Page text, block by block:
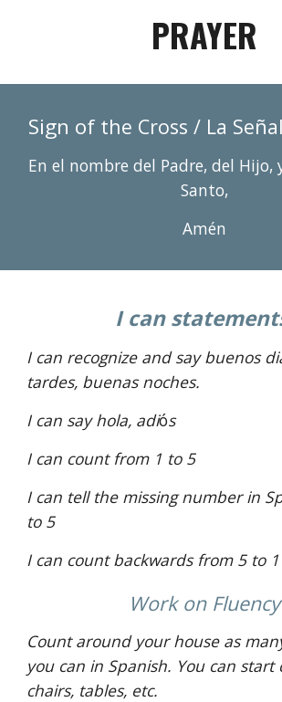
PRAYER
Sign of the Cross / La Señ
En el nombre del Padre, del Hijo,
Santo,
Amén
I can
I can recognize and say buenos
tardes, buenas noches.
I can say hola, adiós
I can count from 1 to 5
I can tell the missing number in
to 5
I can count backwards from 5 to 1
Work on Fluency
Count around your house as
you can in Spanish. You can start
chairs, tables, etc.